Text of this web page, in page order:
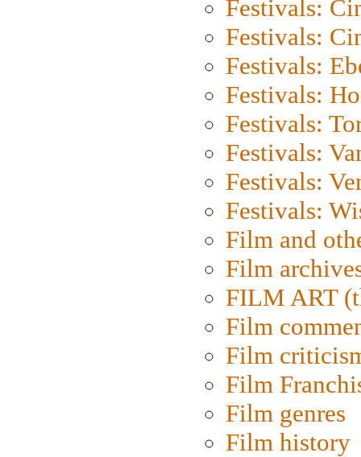
Festivals:
Festivals:
Festivals:
Festivals:
Festivals:
Festivals:
Festivals:
Festivals:
Film and
Film
FILM ART
Film
Film
Film
Film genres
Film history